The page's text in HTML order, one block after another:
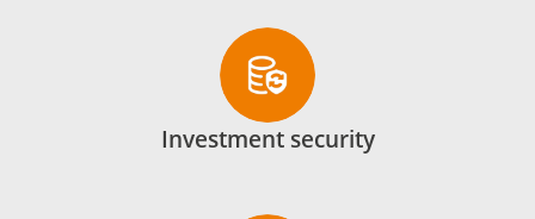
Investment security